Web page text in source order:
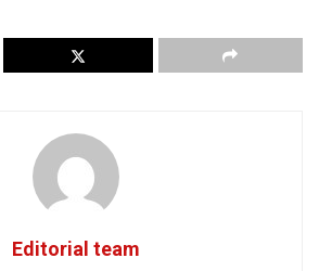
Editorial team